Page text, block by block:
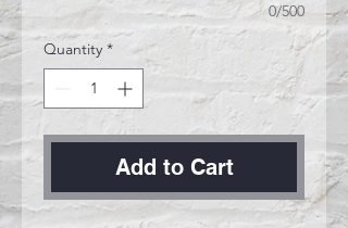
0/500
Quantity *
Add to Cart